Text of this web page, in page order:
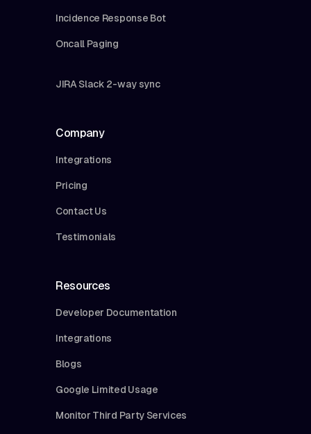
Incidence Response Bot
Oncall Paging
JIRA Slack 2-way sync
Company
Integrations
Pricing
Contact Us
Testimonials
Resources
Developer Documentation
Integrations
Blogs
Google Limited Usage
Monitor Third Party Services